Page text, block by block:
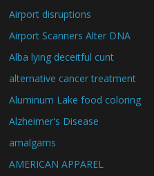
Airport disruptions
Airport Scanners Alter DNA
Alba lying deceitful cunt
alternative cancer treatment
Aluminum Lake food coloring
Alzheimer's Disease
amalgams
AMERICAN APPAREL